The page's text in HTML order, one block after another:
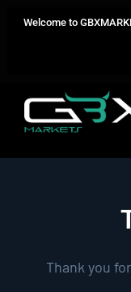
Welcome to
Thank you